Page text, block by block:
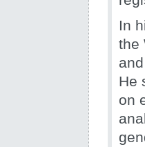
In
the
He
on